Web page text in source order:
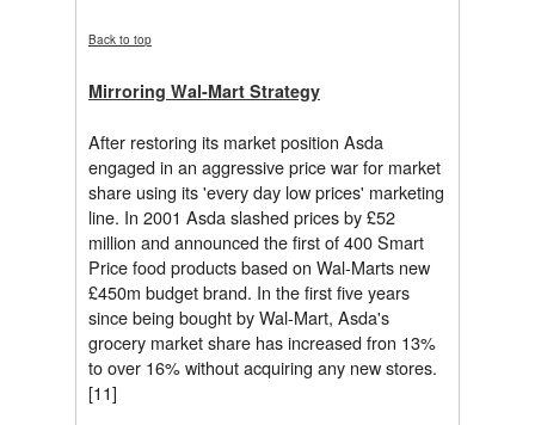
Back to top
Mirroring Wal-Mart Strategy
After restoring its market position Asda
engaged in an aggressive price war for market
share using its 'every day low prices' marketing
line. In 2001 Asda slashed prices by £52
million and announced the first of 400 Smart
Price food products based on Wal-Marts new
£450m budget brand. In the first five years
since being bought by Wal-Mart, Asda's
grocery market share has increased fron 13%
to over 16% without acquiring any new stores.
[11]